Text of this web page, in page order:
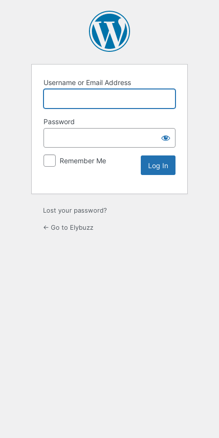
Username or Email Address
Password
Remember Me
Lost your password?
← Go to Elybuzz